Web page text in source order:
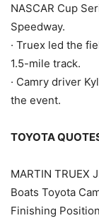
NASCAR Cup
Speedway.
· Truex led the
1.5-mile track.
· Camry driver
the event.
TOYOTA
MARTIN TRUEX
Boats Toyota
Finishing